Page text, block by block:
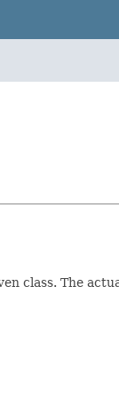
class. The